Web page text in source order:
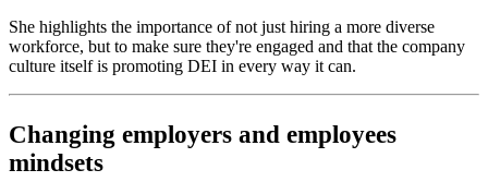
She highlights the importance of not just hiring a more diverse
workforce, but to make sure they're engaged and that the company
culture itself is promoting DEI in every way it can.
Changing employers and employees
mindsets